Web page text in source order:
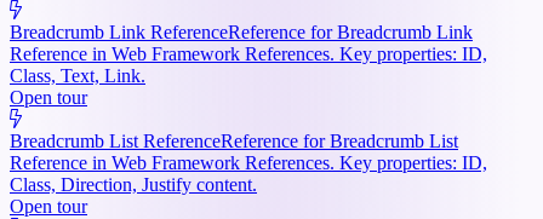
Breadcrumb Link ReferenceReference for Breadcrumb Link
Reference in Web Framework References. Key properties: ID,
Class, Text, Link.
Open tour
Breadcrumb List ReferenceReference for Breadcrumb List
Reference in Web Framework References. Key properties: ID,
Class, Direction, Justify content.
Open tour